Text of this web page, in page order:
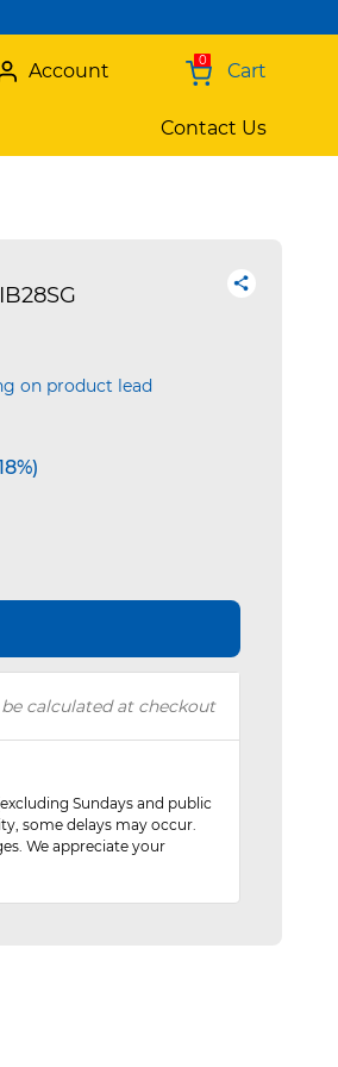
0 Cart
Account
Contact Us
on product lead
be calculated at checkout
Sundays and public
some delays may occur.
We appreciate your